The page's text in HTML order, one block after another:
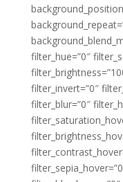
filter_hue=”0″
filter_invert=”0″
filter_blur=”0″